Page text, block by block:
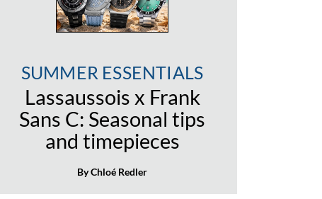
SUMMER ESSENTIALS
Lassaussois x Frank
Sans C: Seasonal tips
and timepieces
By Chloé Redler